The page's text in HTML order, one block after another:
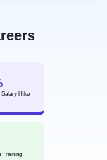
Salary Hike
Training